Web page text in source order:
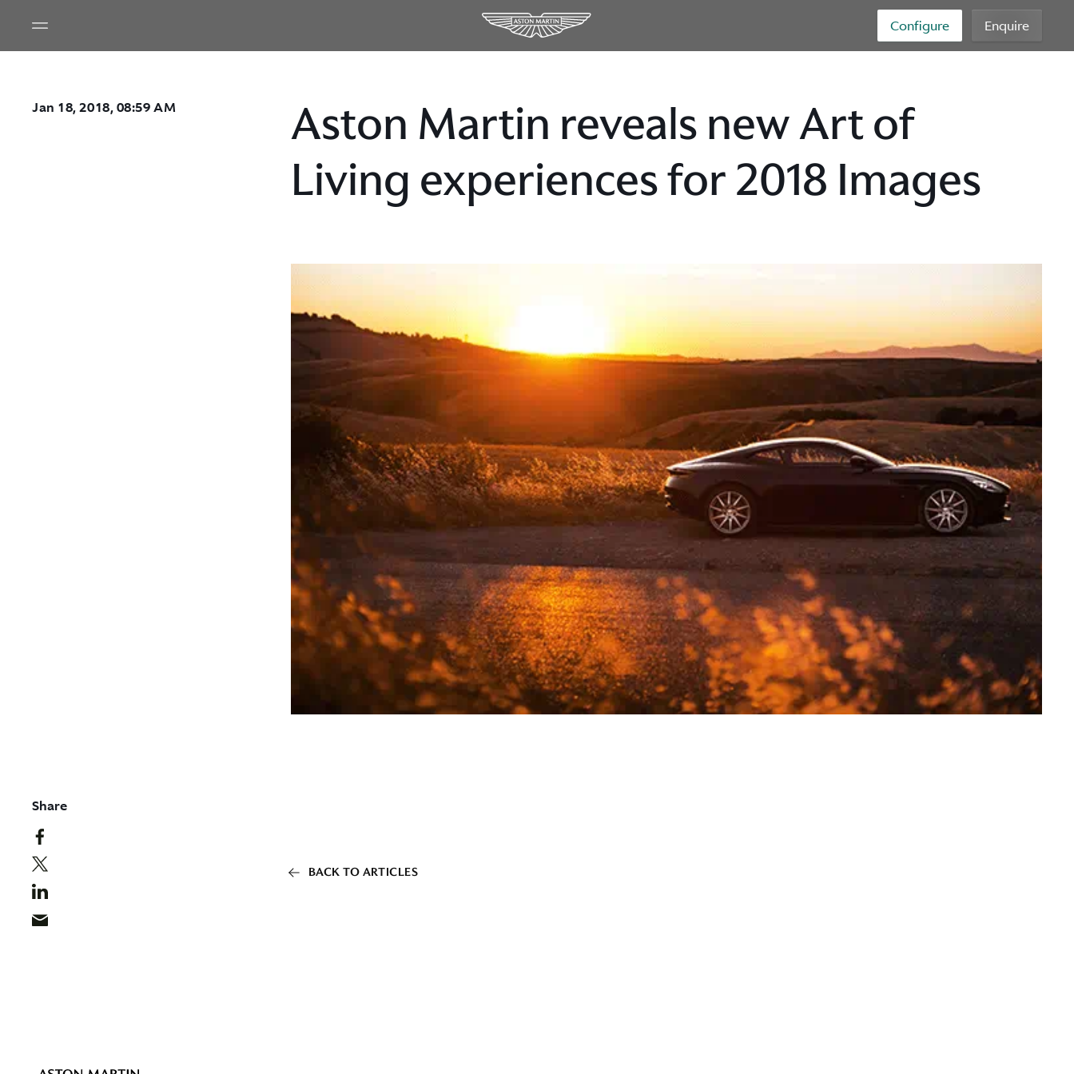
Configure Enquire
Jan 18, 2018, 08:59 AM
Aston Martin reveals new Art of
Living experiences for 2018 Images
Share
BACK TO ARTICLES